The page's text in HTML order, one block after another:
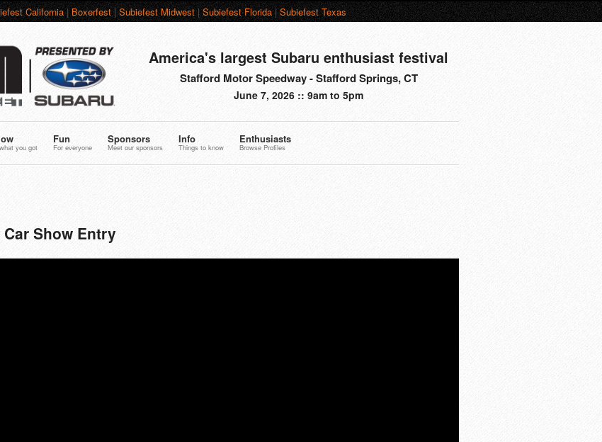
California|Boxerfest|Subiefest Midwest|Subiefest Florida|Subiefest Texas
America's largest Subaru enthusiast festival
Stafford Motor Speedway - Stafford Springs, CT
June 7, 2026 :: 9am to 5pm
you got
Fun
For everyone
Sponsors
Meet our sponsors
Info
Things to know
Enthusiasts
Browse Profiles
Show Entry